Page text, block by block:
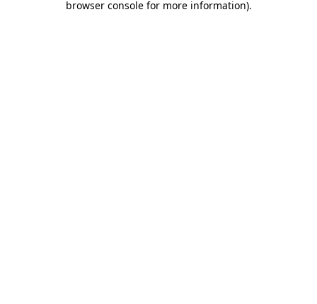
browser console for more information).